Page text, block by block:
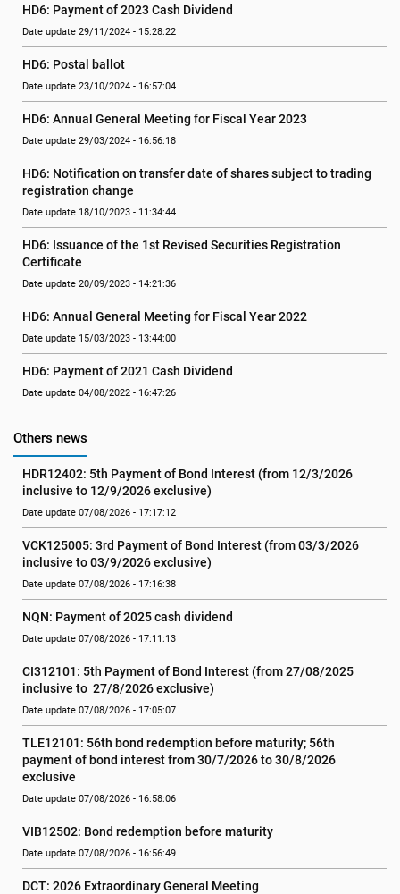
HD6: Payment of 2023 Cash Dividend
Date update 29/11/2024 - 15:28:22
HD6: Postal ballot
Date update 23/10/2024 - 16:57:04
HD6: Annual General Meeting for Fiscal Year 2023
Date update 29/03/2024 - 16:56:18
HD6: Notification on transfer date of shares subject to trading
registration change
Date update 18/10/2023 - 11:34:44
HD6: Issuance of the 1st Revised Securities Registration
Certificate
Date update 20/09/2023 - 14:21:36
HD6: Annual General Meeting for Fiscal Year 2022
Date update 15/03/2023 - 13:44:00
HD6: Payment of 2021 Cash Dividend
Date update 04/08/2022 - 16:47:26
Others news
HDR12402: 5th Payment of Bond Interest (from 12/3/2026
inclusive to 12/9/2026 exclusive)
Date update 07/08/2026 - 17:17:12
VCK125005: 3rd Payment of Bond Interest (from 03/3/2026
inclusive to 03/9/2026 exclusive)
Date update 07/08/2026 - 17:16:38
NQN: Payment of 2025 cash dividend
Date update 07/08/2026 - 17:11:13
CI312101: 5th Payment of Bond Interest (from 27/08/2025
inclusive to  27/8/2026 exclusive)
Date update 07/08/2026 - 17:05:07
TLE12101: 56th bond redemption before maturity; 56th
payment of bond interest from 30/7/2026 to 30/8/2026
exclusive
Date update 07/08/2026 - 16:58:06
VIB12502: Bond redemption before maturity
Date update 07/08/2026 - 16:56:49
DCT: 2026 Extraordinary General Meeting